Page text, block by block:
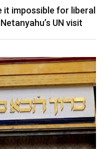
it impossible for liberal
UN visit